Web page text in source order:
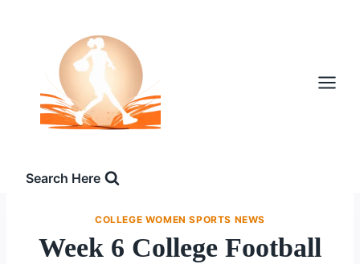
Search Here
COLLEGE WOMEN SPORTS NEWS
Week 6 College Football